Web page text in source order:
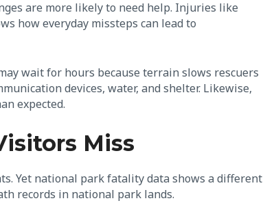
are more likely to need help. Injuries like
how everyday missteps can lead to
wait for hours because terrain slows rescuers
devices, water, and shelter. Likewise,
expected.
Miss
Yet national park fatality data shows a different
records in national park lands.